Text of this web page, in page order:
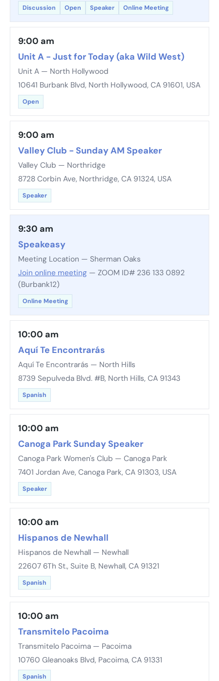
Discussion Open Speaker Online Meeting
9:00 am
Unit A - Just for Today (aka Wild West)
Unit A — North Hollywood
10641 Burbank Blvd, North Hollywood, CA 91601, USA
Open
9:00 am
Valley Club - Sunday AM Speaker
Valley Club — Northridge
8728 Corbin Ave, Northridge, CA 91324, USA
Speaker
9:30 am
Speakeasy
Meeting Location — Sherman Oaks
Join online meeting — ZOOM ID# 236 133 0892
(Burbank12)
Online Meeting
10:00 am
Aquí Te Encontrarás
Aquí Te Encontrarás — North Hills
8739 Sepulveda Blvd. #B, North Hills, CA 91343
Spanish
10:00 am
Canoga Park Sunday Speaker
Canoga Park Women's Club — Canoga Park
7401 Jordan Ave, Canoga Park, CA 91303, USA
Speaker
10:00 am
Hispanos de Newhall
Hispanos de Newhall — Newhall
22607 6Th St., Suite B, Newhall, CA 91321
Spanish
10:00 am
Transmitelo Pacoima
Transmitelo Pacoima — Pacoima
10760 Gleanoaks Blvd, Pacoima, CA 91331
Spanish